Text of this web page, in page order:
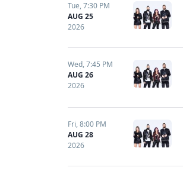
Tue,7:30 PM
AUG 25
2026
Wed,7:45 PM
AUG 26
2026
Fri,8:00 PM
AUG 28
2026